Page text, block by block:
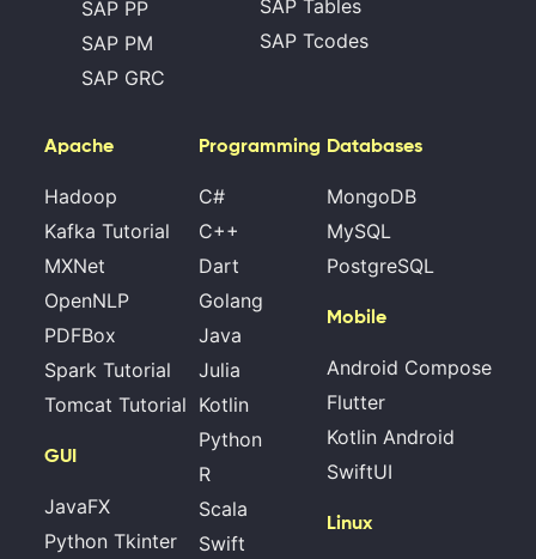
SAP PP
SAP PM
SAP GRC
SAP Tables
SAP Tcodes
Apache
Hadoop
Kafka Tutorial
MXNet
OpenNLP
PDFBox
Spark Tutorial
Tomcat Tutorial
GUI
JavaFX
Python Tkinter
Programming
C#
C++
Dart
Golang
Java
Julia
Kotlin
Python
R
Scala
Swift
Databases
MongoDB
MySQL
PostgreSQL
Mobile
Android Compose
Flutter
Kotlin Android
SwiftUI
Linux